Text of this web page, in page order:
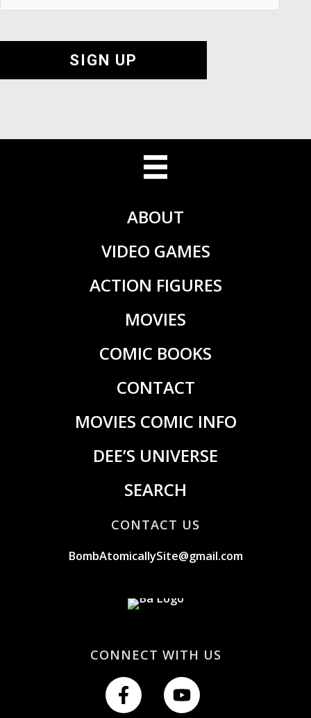
SIGN UP
ABOUT
VIDEO GAMES
ACTION FIGURES
MOVIES
COMIC BOOKS
CONTACT
MOVIES COMIC INFO
DEE’S UNIVERSE
SEARCH
CONTACT US
BombAtomicallySite@gmail.com
CONNECT WITH US